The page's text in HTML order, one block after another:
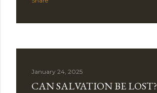
January 24, 2025
CAN SALVATION BE LOST?